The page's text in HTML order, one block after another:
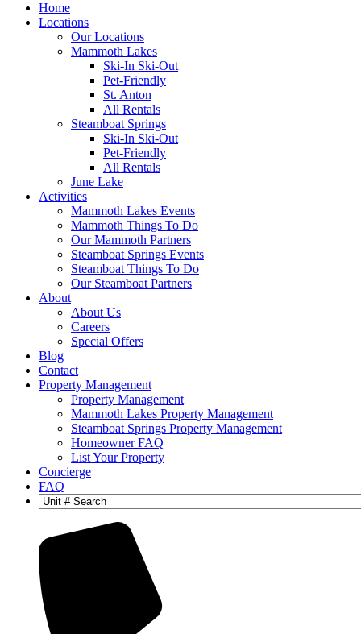
Home
Locations
Our Locations
Mammoth Lakes
Ski-In Ski-Out
Pet-Friendly
St. Anton
All Rentals
Steamboat Springs
Ski-In Ski-Out
Pet-Friendly
All Rentals
June Lake
Activities
Mammoth Lakes Events
Mammoth Things To Do
Our Mammoth Partners
Steamboat Springs Events
Steamboat Things To Do
Our Steamboat Partners
About
About Us
Careers
Special Offers
Blog
Contact
Property Management
Property Management
Mammoth Lakes Property Management
Steamboat Springs Property Management
Homeowner FAQ
List Your Property
Concierge
FAQ